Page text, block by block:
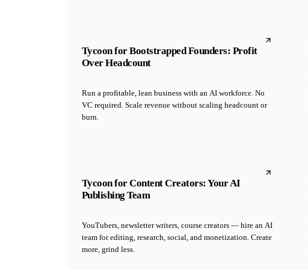
Tycoon for Bootstrapped Founders: Profit
Over Headcount
Run a profitable, lean business with an AI workforce. No
VC required. Scale revenue without scaling headcount or
burn.
Tycoon for Content Creators: Your AI
Publishing Team
YouTubers, newsletter writers, course creators — hire an AI
team for editing, research, social, and monetization. Create
more, grind less.